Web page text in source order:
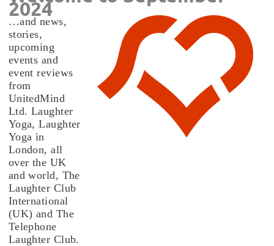
2024
…and news,
stories,
upcoming
events and
event reviews
from
UnitedMind
Ltd. Laughter
Yoga, Laughter
Yoga in
London, all
over the UK
and world, The
Laughter Club
International
(UK) and The
Telephone
Laughter Club.